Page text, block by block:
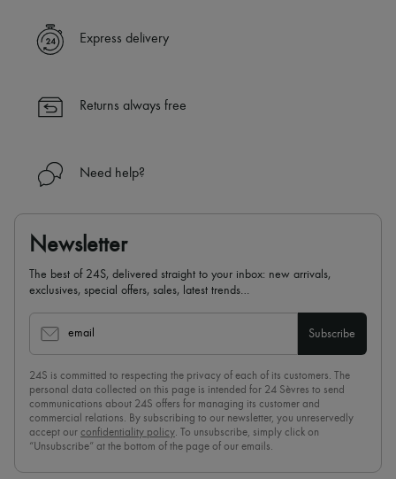
✓ Express shipping to 100+ countries
✓ Returns always free
Find out more about 24S, an LVMH Group company
Express delivery
Returns always free
Need help?
Newsletter
The best of 24S, delivered straight to your inbox: new arrivals,
exclusives, special offers, sales, latest trends…
email Subscribe
24S is committed to respecting the privacy of each of its customers. The
personal data collected on this page is intended for 24 Sèvres to send
communications about 24S offers for managing its customer and
commercial relations. By subscribing to our newsletter, you unreservedly
accept our confidentiality policy. To unsubscribe, simply click on
“Unsubscribe” at the bottom of the page of our emails.